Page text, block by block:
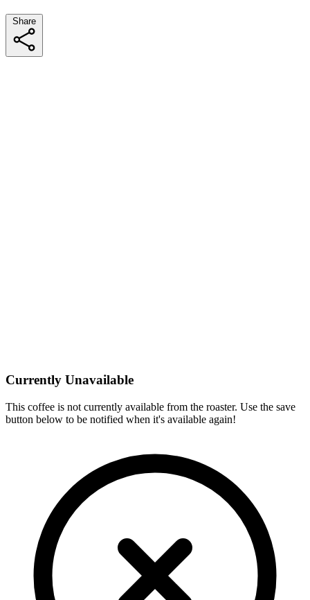
Share
Currently Unavailable
This coffee is not currently available from the roaster. Use the save
button below to be notified when it's available again!